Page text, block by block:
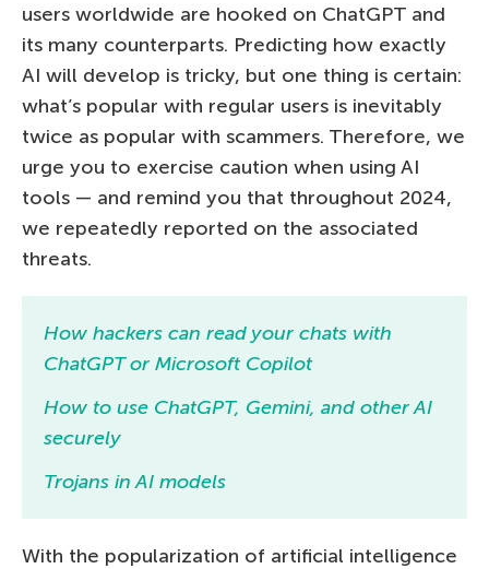
users worldwide are hooked on ChatGPT and
its many counterparts. Predicting how exactly
AI will develop is tricky, but one thing is certain:
what’s popular with regular users is inevitably
twice as popular with scammers. Therefore, we
urge you to exercise caution when using AI
tools — and remind you that throughout 2024,
we repeatedly reported on the associated
threats.
How hackers can read your chats with
ChatGPT or Microsoft Copilot
How to use ChatGPT, Gemini, and other AI
securely
Trojans in AI models
With the popularization of artificial intelligence